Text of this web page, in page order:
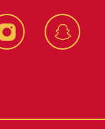
Instagram